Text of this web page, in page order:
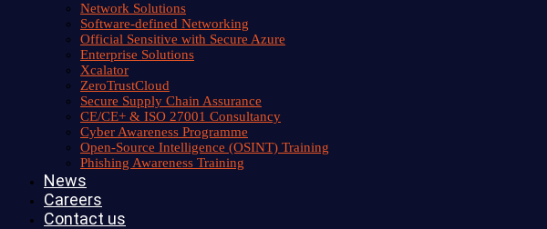
Network Solutions
Software-defined Networking
Official Sensitive with Secure Azure
Enterprise Solutions
Xcalator
ZeroTrustCloud
Secure Supply Chain Assurance
CE/CE+ & ISO 27001 Consultancy
Cyber Awareness Programme
Open-Source Intelligence (OSINT) Training
Phishing Awareness Training
News
Careers
Contact us